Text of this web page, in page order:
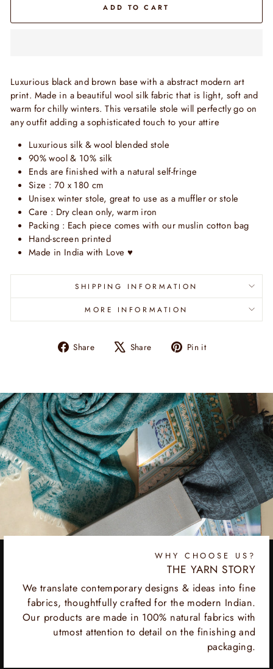
ADD TO CART
Luxurious black and brown base with a abstract modern art
print. Made in a beautiful wool silk fabric that is light, soft and
warm for chilly winters. This versatile stole will perfectly go on
any outfit adding a sophisticated touch to your attire
Luxurious silk & wool blended stole
90% wool & 10% silk
Ends are finished with a natural self-fringe
Size : 70 x 180 cm
Unisex winter stole, great to use as a muffler or stole
Care : Dry clean only, warm iron
Packing : Each piece comes with our muslin cotton bag
Hand-screen printed
Made in India with Love ♥
SHIPPING INFORMATION
MORE INFORMATION
Share
Share Share
Tweet Pin it
WHY CHOOSE US?
THE YARN STORY
We translate contemporary designs & ideas into fine
fabrics, thoughtfully crafted for the modern Indian.
Our products are made in 100% natural fabrics with
utmost attention to detail on the finishing and
packaging.